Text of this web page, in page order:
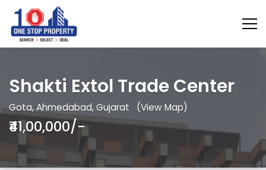
Shakti Extol Trade Center
Gota, Ahmedabad, Gujarat (View Map)
₹41,00,000/-